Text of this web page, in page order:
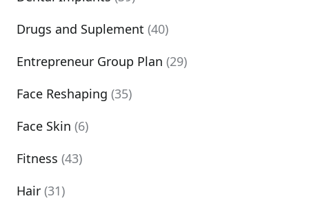
Drugs and Suplement (40)
Entrepreneur Group Plan (29)
Face Reshaping (35)
Face Skin (6)
Fitness (43)
Hair (31)